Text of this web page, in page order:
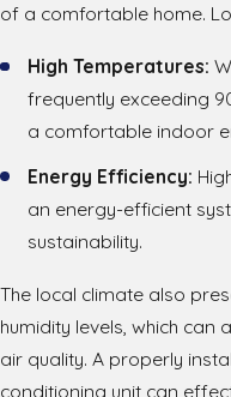
of a comfortable home.
High Temperatures:
frequently exceeding
a comfortable indoor
Energy Efficiency:
an energy-efficient
sustainability.
The local climate also
humidity levels, which
air quality. A properly
conditioning unit can